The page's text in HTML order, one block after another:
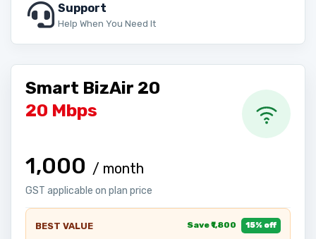
Support
Help When You Need It
Smart BizAir 20
20 Mbps
₹1,000 / month
GST applicable on plan price
BEST VALUE Save ₹1,800 15% off